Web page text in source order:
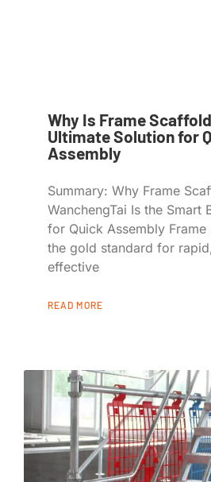
Why Is Frame
Ultimate Solution for
Assembly
Summary: Why Frame
WanchengTai Is the Smart
for Quick Assembly
the gold standard for
effective
READ MORE